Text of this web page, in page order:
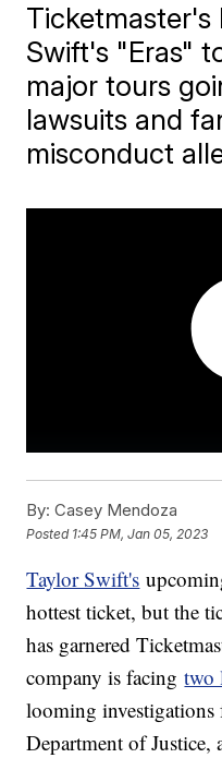
Ticketmaster's
Swift's "Eras"
major tours
lawsuits and
misconduct
By: Casey Mendoza
Posted 1:45 PM, Jan 05, 2023
Taylor Swift's
hottest ticket, but the
has garnered
company is facingtwo
looming investigations
Department of Justice,